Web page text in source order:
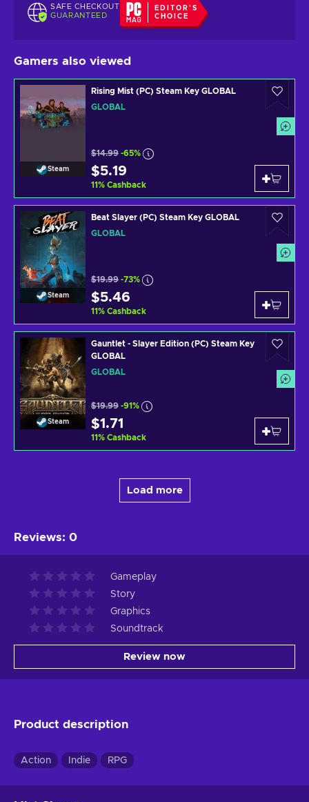
SAFE CHECKOUT
GUARANTEED
EDITOR'S
CHOICE
Gamers also viewed
Steam
Rising Mist (PC) Steam Key GLOBAL
GLOBAL
$14.99 -65%
$5.19
11% Cashback
Steam
Beat Slayer (PC) Steam Key GLOBAL
GLOBAL
$19.99 -73%
$5.46
11% Cashback
Steam
Gauntlet - Slayer Edition (PC) Steam Key
GLOBAL
GLOBAL
$19.99 -91%
$1.71
11% Cashback
Load more
Reviews: 0
Gameplay
Story
Graphics
Soundtrack
Review now
Product description
Action Indie RPG